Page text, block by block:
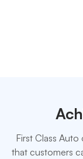
First Class
that customers